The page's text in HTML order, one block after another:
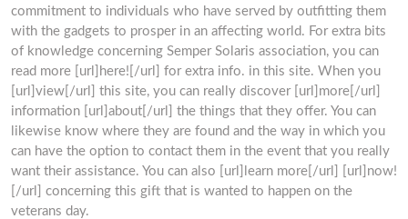
commitment to individuals who have served by outfitting them
with the gadgets to prosper in an affecting world. For extra bits
of knowledge concerning Semper Solaris association, you can
read more [url]here![/url] for extra info. in this site. When you
[url]view[/url] this site, you can really discover [url]more[/url]
information [url]about[/url] the things that they offer. You can
likewise know where they are found and the way in which you
can have the option to contact them in the event that you really
want their assistance. You can also [url]learn more[/url] [url]now!
[/url] concerning this gift that is wanted to happen on the
veterans day.